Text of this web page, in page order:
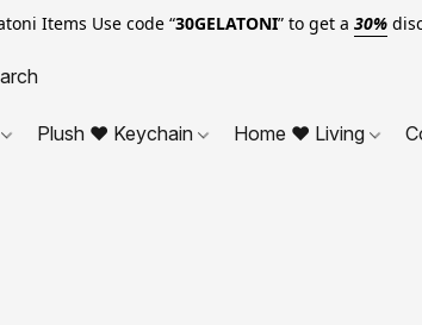
Items Use code “30GELATONI” to get a 30%
Plush ❤ Keychain Home ❤ Living